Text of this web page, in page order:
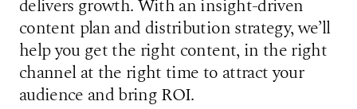
delivers growth. With an insight-driven
content plan and distribution strategy, we’ll
help you get the right content, in the right
channel at the right time to attract your
audience and bring ROI.